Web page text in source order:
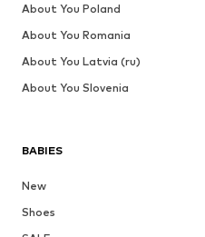
BABIES
New
Shoes
About You Poland
About You Romania
About You Latvia (ru)
About You Slovenia